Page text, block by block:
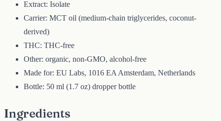
Extract: Isolate
Carrier: MCT oil (medium-chain triglycerides, coconut-
derived)
THC: THC-free
Other: organic, non-GMO, alcohol-free
Made for: EU Labs, 1016 EA Amsterdam, Netherlands
Bottle: 50 ml (1.7 oz) dropper bottle
Ingredients